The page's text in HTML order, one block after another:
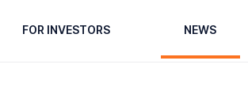
FOR INVESTORS NEWS